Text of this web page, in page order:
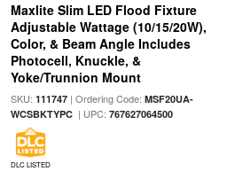
Maxlite Slim LED Flood Fixture
Adjustable Wattage (10/15/20W),
Color, & Beam Angle Includes
Photocell, Knuckle, &
Yoke/Trunnion Mount
SKU: 111747| Ordering Code: MSF20UA-
WCSBKTYPC| UPC: 767627064500
DLC LISTED